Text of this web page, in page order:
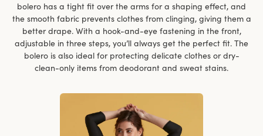
bolero has a tight fit over the arms for a shaping effect, and
the smooth fabric prevents clothes from clinging, giving them a
better drape. With a hook-and-eye fastening in the front,
adjustable in three steps, you’ll always get the perfect fit. The
bolero is also ideal for protecting delicate clothes or dry-
clean-only items from deodorant and sweat stains.